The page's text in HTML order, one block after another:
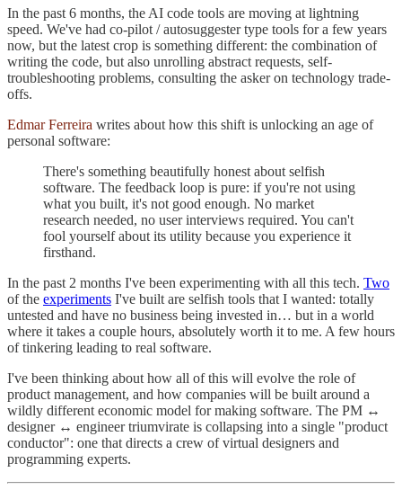
In the past 6 months, the AI code tools are moving at lightning
speed. We've had co-pilot / autosuggester type tools for a few years
now, but the latest crop is something different: the combination of
writing the code, but also unrolling abstract requests, self-
troubleshooting problems, consulting the asker on technology trade-
offs.
Edmar Ferreira writes about how this shift is unlocking an age of
personal software:
There's something beautifully honest about selfish
software. The feedback loop is pure: if you're not using
what you built, it's not good enough. No market
research needed, no user interviews required. You can't
fool yourself about its utility because you experience it
firsthand.
In the past 2 months I've been experimenting with all this tech. Two
of the experiments I've built are selfish tools that I wanted: totally
untested and have no business being invested in… but in a world
where it takes a couple hours, absolutely worth it to me. A few hours
of tinkering leading to real software.
I've been thinking about how all of this will evolve the role of
product management, and how companies will be built around a
wildly different economic model for making software. The PM ↔
designer ↔ engineer triumvirate is collapsing into a single "product
conductor": one that directs a crew of virtual designers and
programming experts.